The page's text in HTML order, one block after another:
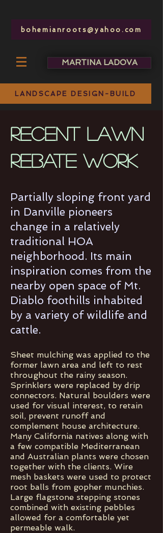
bohemianroots@yahoo.com
bohemianroots @ yahoo.com
MARTINA LADOVA
LANDSCAPE DESIGN-BUILD
recent LAWN
rebate work
Partially sloping front yard
in Danville pioneers
change in a relatively
traditional HOA
neighborhood. Its main
inspiration comes from the
nearby open space of Mt.
Diablo foothills inhabited
by a variety of wildlife and
cattle.
Sheet mulching was applied to the
former lawn area and left to rest
throughout the rainy season.
Sprinklers were replaced by drip
connectors. Natural boulders were
used for visual interest, to retain
soil, prevent runoff and
complement house architecture.
Many California natives along with
a few compatible Mediterranean
and Australian plants were chosen
together with the clients. Wire
mesh baskets were used to protect
root balls from gopher munchies.
Large flagstone stepping stones
combined with existing pebbles
allowed for a comfortable yet
permeable walk.